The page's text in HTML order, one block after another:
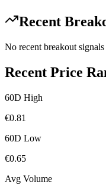
Recent
No recent breakout
Recent Price
60D High
€0.81
60D Low
€0.65
Avg Volume